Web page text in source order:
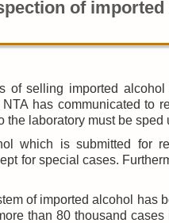
of
of selling imported
has communicated to
laboratory must be
which is submitted for
for special cases.
of imported alcohol has
than 80 thousand